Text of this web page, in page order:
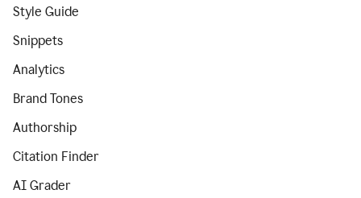
Style Guide
Snippets
Analytics
Brand Tones
Authorship
Citation Finder
AI Grader